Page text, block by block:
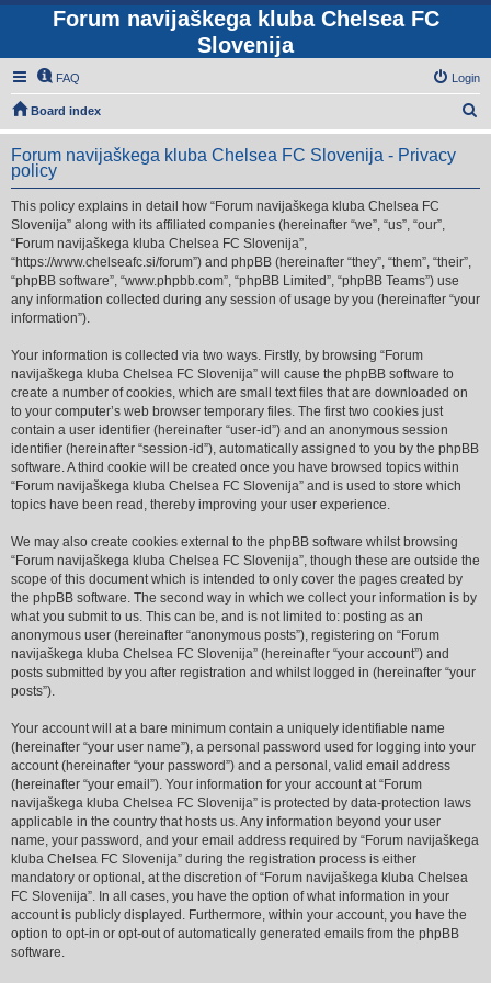
Forum navijaškega kluba Chelsea FC
Slovenija
FAQ Login
Board index
e
r
Forum navijaškega kluba Chelsea FC Slovenija - Privacy
policy
This policy explains in detail how “Forum navijaškega kluba Chelsea FC
Slovenija” along with its affiliated companies (hereinafter “we”, “us”, “our”,
“Forum navijaškega kluba Chelsea FC Slovenija”,
“https://www.chelseafc.si/forum”) and phpBB (hereinafter “they”, “them”, “their”,
“phpBB software”, “www.phpbb.com”, “phpBB Limited”, “phpBB Teams”) use
any information collected during any session of usage by you (hereinafter “your
information”).
Your information is collected via two ways. Firstly, by browsing “Forum
navijaškega kluba Chelsea FC Slovenija” will cause the phpBB software to
create a number of cookies, which are small text files that are downloaded on
to your computer’s web browser temporary files. The first two cookies just
contain a user identifier (hereinafter “user-id”) and an anonymous session
identifier (hereinafter “session-id”), automatically assigned to you by the phpBB
software. A third cookie will be created once you have browsed topics within
“Forum navijaškega kluba Chelsea FC Slovenija” and is used to store which
topics have been read, thereby improving your user experience.
We may also create cookies external to the phpBB software whilst browsing
“Forum navijaškega kluba Chelsea FC Slovenija”, though these are outside the
scope of this document which is intended to only cover the pages created by
the phpBB software. The second way in which we collect your information is by
what you submit to us. This can be, and is not limited to: posting as an
anonymous user (hereinafter “anonymous posts”), registering on “Forum
navijaškega kluba Chelsea FC Slovenija” (hereinafter “your account”) and
posts submitted by you after registration and whilst logged in (hereinafter “your
posts”).
Your account will at a bare minimum contain a uniquely identifiable name
(hereinafter “your user name”), a personal password used for logging into your
account (hereinafter “your password”) and a personal, valid email address
(hereinafter “your email”). Your information for your account at “Forum
navijaškega kluba Chelsea FC Slovenija” is protected by data-protection laws
applicable in the country that hosts us. Any information beyond your user
name, your password, and your email address required by “Forum navijaškega
kluba Chelsea FC Slovenija” during the registration process is either
mandatory or optional, at the discretion of “Forum navijaškega kluba Chelsea
FC Slovenija”. In all cases, you have the option of what information in your
account is publicly displayed. Furthermore, within your account, you have the
option to opt-in or opt-out of automatically generated emails from the phpBB
software.